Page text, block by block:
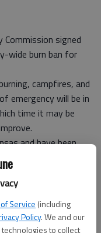
Service (including
Policy. We and our
to collect
signed
wide burn ban for
campfires, and
emergency will be in
time it may be
and have been
the past week,
manager. The fire
County is in extreme
have moved